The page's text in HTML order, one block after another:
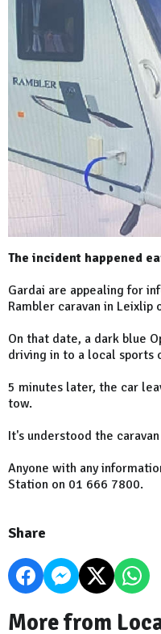
The incident happened
Gardai are appealing for
Rambler caravan in
On that date, a dark blue
driving in to a local sports
5 minutes later, the car
tow.
It's understood the
Anyone with any
Station on 01 666 7800.
Share
More from